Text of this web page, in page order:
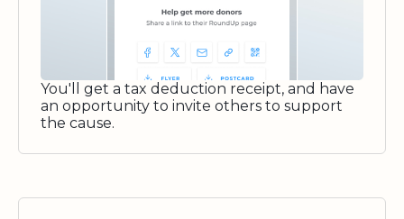
You'll get a tax deduction receipt, and have
an opportunity to invite others to support
the cause.